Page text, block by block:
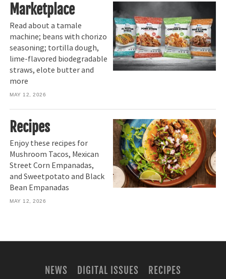
Marketplace
Read about a tamale
machine; beans with chorizo
seasoning; tortilla dough,
lime-flavored biodegradable
straws, elote butter and
more
MAY 12, 2026
Recipes
Enjoy these recipes for
Mushroom Tacos, Mexican
Street Corn Empanadas,
and Sweetpotato and Black
Bean Empanadas
MAY 12, 2026
NEWS DIGITAL ISSUES RECIPES